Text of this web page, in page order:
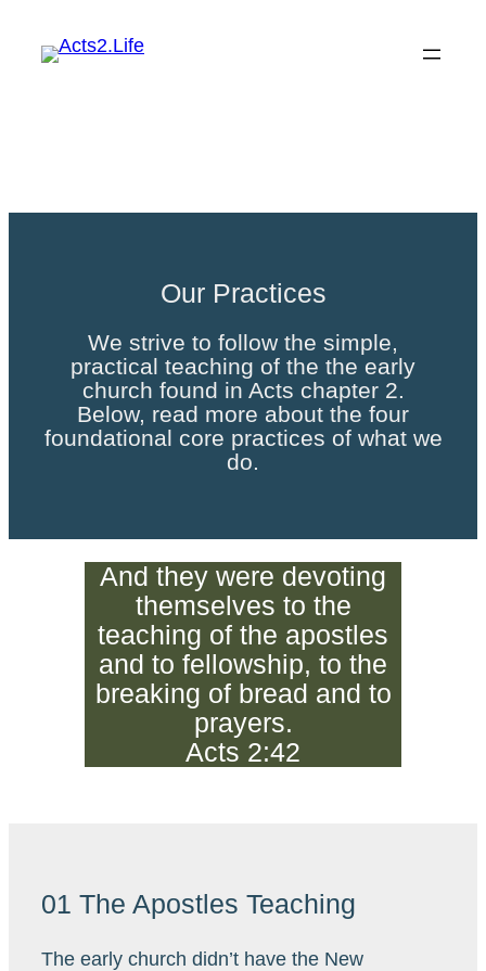
Our Practices
We strive to follow the simple,
practical teaching of the the early
church found in Acts chapter 2.
Below, read more about the four
foundational core practices of what we
do.
And they were devoting
themselves to the
teaching of the apostles
and to fellowship, to the
breaking of bread and to
prayers.
Acts 2:42
01 The Apostles Teaching
The early church didn’t have the New